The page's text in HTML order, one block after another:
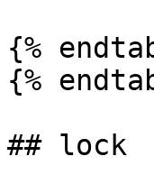
{%
{%
## lock